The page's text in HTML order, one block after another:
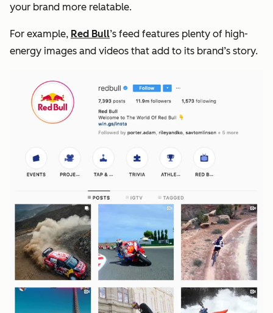
your brand more relatable.
For example, Red Bull’s feed features plenty of high-
energy images and videos that add to its brand’s story.